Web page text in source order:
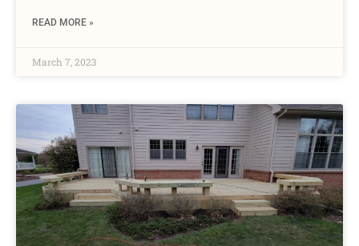
READ MORE »
March 7, 2023